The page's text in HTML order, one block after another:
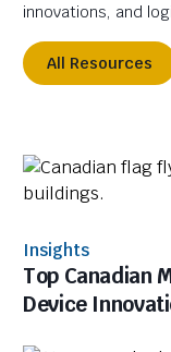
innovations, and
All Resources
Insights
Top Canadian
Device